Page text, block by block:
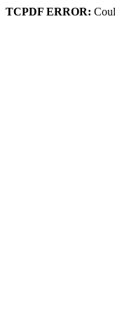
TCPDF ERROR: